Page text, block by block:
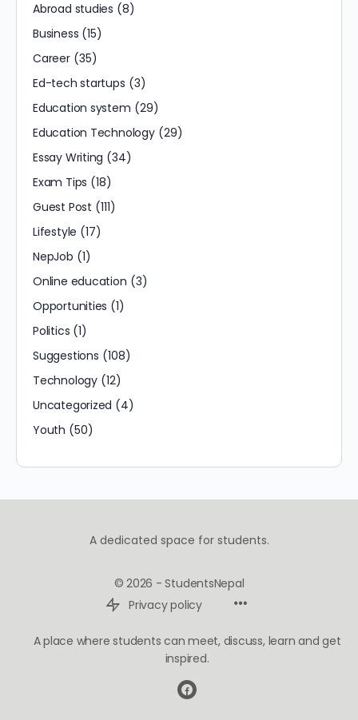
Abroad studies (8)
Business (15)
Career(35)
Ed-tech startups (3)
Education system (29)
Education Technology(29)
Essay Writing (34)
Exam Tips (18)
Guest Post (111)
Lifestyle (17)
NepJob (1)
Online education (3)
Opportunities (1)
Politics (1)
Suggestions (108)
Technology(12)
Uncategorized (4)
Youth (50)
A dedicated space for students.
© 2026 - StudentsNepal
Privacy policy
A place where students can meet, discuss, learn and get
inspired.